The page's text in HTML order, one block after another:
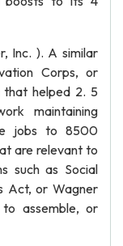
Inc. ). A similar
Corps, or
that helped 2. 5
maintaining
jobs to 8500
are relevant to
such as Social
Act, or Wagner
assemble, or